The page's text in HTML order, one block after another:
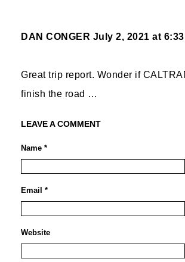
DAN CONGER July 2, 2021 at
Great trip report. Wonder if
finish the road …
LEAVE A COMMENT
Name *
Email *
Website